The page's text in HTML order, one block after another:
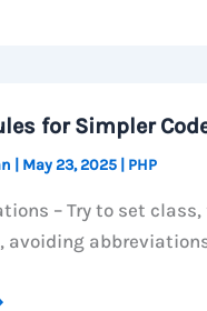
for Simpler
May 23, 2025 PHP
– Try to set
abbreviations.